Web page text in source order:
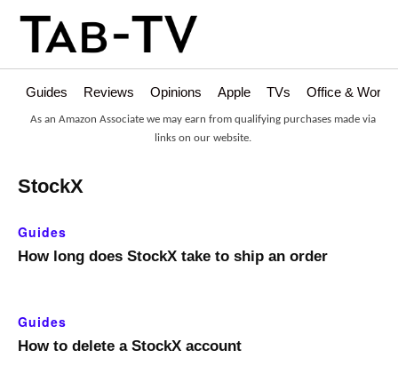
Guides Reviews Opinions Apple TVs Office &
As an Amazon Associate we may earn from qualifying purchases made via
links on our website.
StockX
Guides
How long does StockX take to ship an order
Guides
How to delete a StockX account